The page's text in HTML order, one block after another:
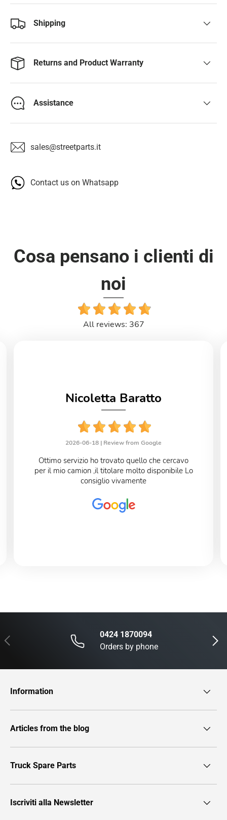
Shipping
Returns and Product Warranty
Assistance
sales@streetparts.it
Contact us on Whatsapp
Cosa pensano i clienti di
noi
All reviews: 367
Nicoletta Baratto
2026-06-18 | Review from Google
Ottimo servizio ho trovato quello che cercavo
per il mio camion ,il titolare molto disponibile Lo
consiglio vivamente
Previous Next
0424 1870094
Orders by phone
Information
Articles from the blog
Truck Spare Parts
Iscriviti alla Newsletter